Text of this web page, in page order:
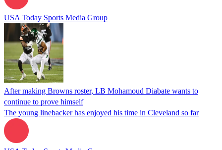
USA Today Sports Media Group
After making Browns roster, LB Mohamoud Diabate wants to
continue to prove himself
The young linebacker has enjoyed his time in Cleveland so far